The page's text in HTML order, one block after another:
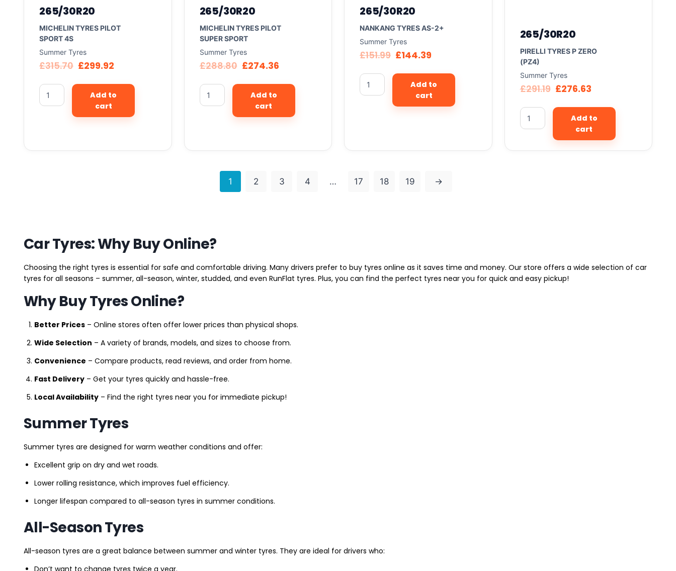
265/30R20
MICHELIN TYRES PILOT
SPORT 4S
Summer Tyres
£315.70 £299.92
Add to
cart
265/30R20
MICHELIN TYRES PILOT
SUPER SPORT
Summer Tyres
£288.80 £274.36
Add to
cart
265/30R20
NANKANG TYRES AS-2+
Summer Tyres
£151.99 £144.39
Add to
cart
265/30R20
PIRELLI TYRES P ZERO
(PZ4)
Summer Tyres
£291.19 £276.63
Add to
cart
1 2 3 4 … 17 18 19 →
Car Tyres: Why Buy Online?
Choosing the right tyres is essential for safe and comfortable driving. Many drivers prefer to buy tyres online as it saves time and money. Our store offers a wide selection of car
tyres for all seasons – summer, all-season, winter, studded, and even RunFlat tyres. Plus, you can find the perfect tyres near you for quick and easy pickup!
Why Buy Tyres Online?
Better Prices – Online stores often offer lower prices than physical shops.
Wide Selection – A variety of brands, models, and sizes to choose from.
Convenience – Compare products, read reviews, and order from home.
Fast Delivery – Get your tyres quickly and hassle-free.
Local Availability – Find the right tyres near you for immediate pickup!
Summer Tyres
Summer tyres are designed for warm weather conditions and offer:
Excellent grip on dry and wet roads.
Lower rolling resistance, which improves fuel efficiency.
Longer lifespan compared to all-season tyres in summer conditions.
All-Season Tyres
All-season tyres are a great balance between summer and winter tyres. They are ideal for drivers who:
Don’t want to change tyres twice a year.